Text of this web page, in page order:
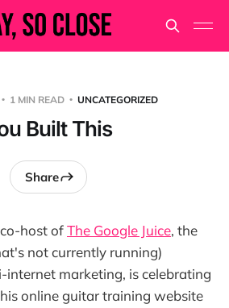
1 MIN READ UNCATEGORIZED
Built This
Share
host ofThe Google Juice, the
not currently running)
marketing, is celebrating
online guitar training website